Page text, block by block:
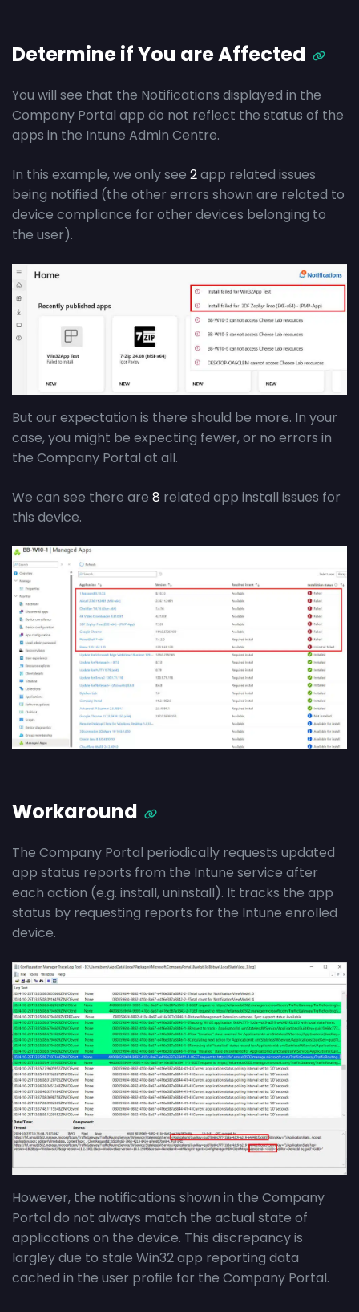
Determine if You are Affected
You will see that the Notifications displayed in the
Company Portal app do not reflect the status of the
apps in the Intune Admin Centre.
In this example, we only see 2app related issues
being notified (the other errors shown are related to
device compliance for other devices belonging to
the user).
But our expectation is there should be more. In your
case, you might be expecting fewer, or no errors in
the Company Portal at all.
We can see there are 8 related app install issues for
this device.
Workaround
The Company Portal periodically requests updated
app status reports from the Intune service after
each action (e.g. install, uninstall). It tracks the app
status by requesting reports for the Intune enrolled
device.
However, the notifications shown in the Company
Portal do not always match the actual state of
applications on the device. This discrepancy is
largley due to stale Win32 app reporting data
cached in the user profile for the Company Portal.